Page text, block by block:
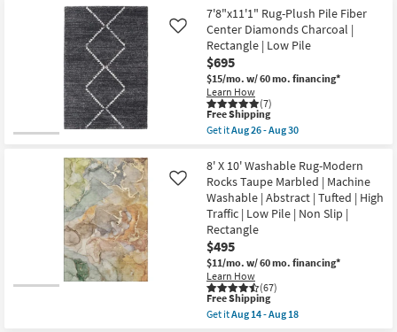
|
Abstract
|
Tufted
|
High
Traffic
|
Low
Pile
|
Slip
|
Rectangle
as
soon
as
Aug
14
-
Aug
18
Free
Shipping
8'x10'
Rug
Wool
Tweed
Ivory
Rectangle
|
Contract
Grade
|
Low
|
Indoor
as
soon
as
Aug
14
-
Aug
18
7'8"x11'1" Rug-Plush Pile Fiber
Center Diamonds Charcoal |
Rectangle | Low Pile
$695
$15/mo. w/ 60 mo. financing*
Learn How
(7)
Like
This
item
qualifies
Free
Shipping
Free Shipping
Get itAug 26 - Aug 30
7'8"x11'1"
Rug-
Plush
Pile
Fiber
Center
Diamonds
Charcoal
|
Rectangle
|
Low
Pile
8' X 10' Washable Rug-Modern
Rocks Taupe Marbled | Machine
Washable | Abstract | Tufted | High
Traffic | Low Pile | Non Slip |
Rectangle
$495
$11/mo. w/ 60 mo. financing*
Learn How
(67)
Like
This
item
qualifies
Free Shipping
Get itAug 14 - Aug 18